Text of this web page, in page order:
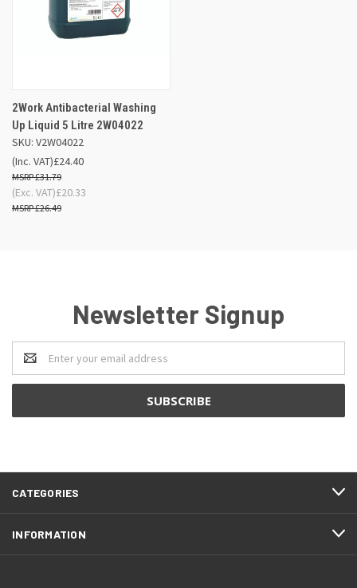
2Work Antibacterial Washing
Up Liquid 5 Litre 2W04022
SKU: V2W04022
£24.40
£31.79
(Inc. VAT)
£20.33
£26.49
(Exc. VAT)
Newsletter Signup
Email
Address
CATEGORIES
INFORMATION